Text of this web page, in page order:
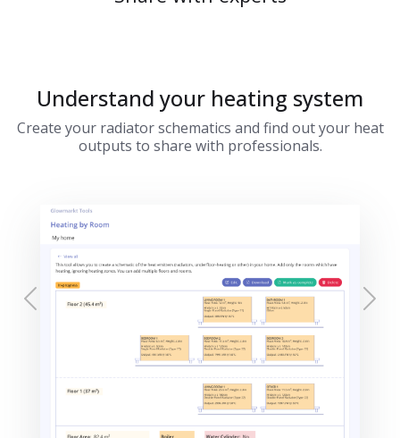
Understand your heating system
Create your radiator schematics and find out your heat
outputs to share with professionals.
Previous Next